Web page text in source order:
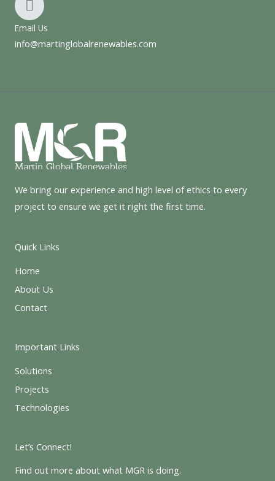
Email Us
info@martinglobalrenewables.com
We bring our experience and high level of ethics to every
project to ensure we get it right the first time.
Quick Links
Home
About Us
Contact
Important Links
Solutions
Projects
Technologies
Let’s Connect!
Find out more about what MGR is doing.